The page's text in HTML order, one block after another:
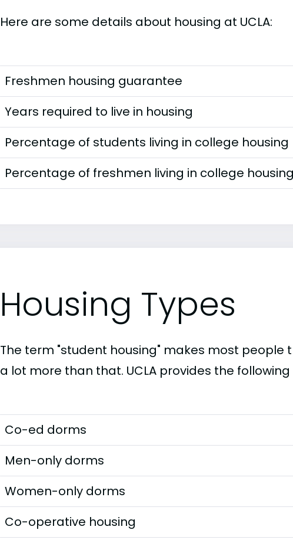
Here are some details about housing at UCLA:
Freshmen housing guarantee
Years required to live in housing
Percentage of students living in college housing
Percentage of freshmen living in college
Housing Types
The term "student housing" makes most people
a lot more than that. UCLA provides the
Co-ed dorms
Men-only dorms
Women-only dorms
Co-operative housing